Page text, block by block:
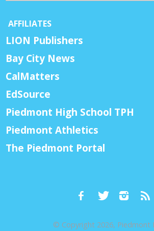
AFFILIATES
LION Publishers
Bay City News
CalMatters
EdSource
Piedmont High School TPH
Piedmont Athletics
The Piedmont Portal
© Copyright 2026, Piedmont